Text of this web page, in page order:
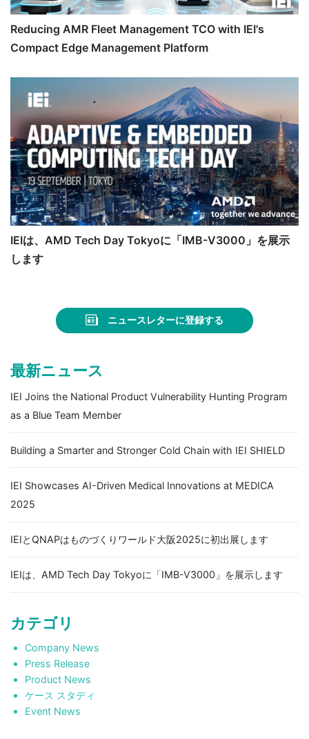
Reducing AMR Fleet Management TCO with IEI's
Compact Edge Management Platform
IEIは、AMD Tech Day Tokyoに「IMB-V3000」を展示
します
ニュースレターに登録する
最新ニュース
IEI Joins the National Product Vulnerability Hunting Program
as a Blue Team Member
Building a Smarter and Stronger Cold Chain with IEI SHIELD
IEI Showcases AI-Driven Medical Innovations at MEDICA
2025
IEIとQNAPはものづくりワールド大阪2025に初出展します
IEIは、AMD Tech Day Tokyoに「IMB-V3000」を展示します
カテゴリ
Company News
Press Release
Product News
ケース スタディ
Event News